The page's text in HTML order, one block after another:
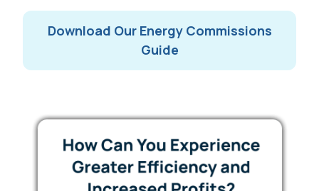
Download Our Energy Commissions
Guide